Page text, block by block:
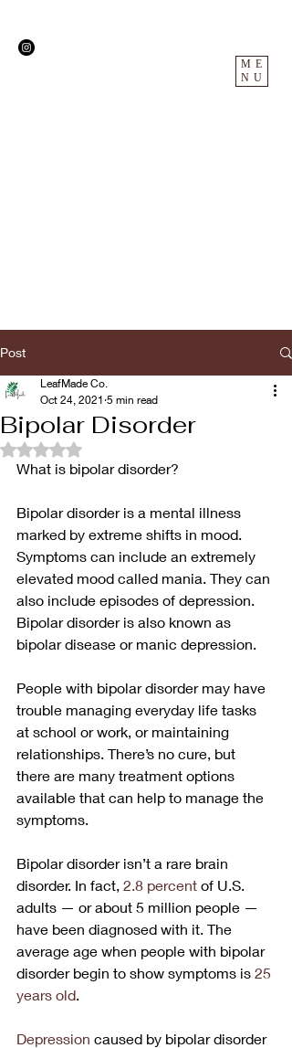
ME
NU
Post
Bipolar Disorder
LeafMade Co.
Oct 24, 2021 5 min read
Rated NaN out of 5 stars.
What is bipolar disorder?
Bipolar disorder is a mental illness
marked by extreme shifts in mood.
Symptoms can include an extremely
elevated mood called mania. They can
also include episodes of depression.
Bipolar disorder is also known as
bipolar disease or manic depression.
People with bipolar disorder may have
trouble managing everyday life tasks
at school or work, or maintaining
relationships. There’s no cure, but
there are many treatment options
available that can help to manage the
symptoms.
Bipolar disorder isn’t a rare brain
disorder. In fact, 2.8 percent of U.S.
adults — or about 5 million people —
have been diagnosed with it. The
average age when people with bipolar
disorder begin to show symptoms is 25
years old.
Depression caused by bipolar disorder